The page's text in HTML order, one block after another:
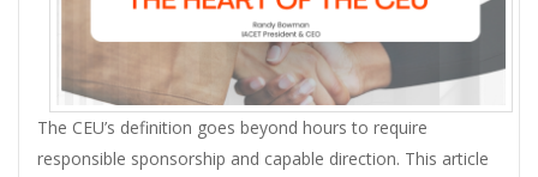
The CEU’s definition goes beyond hours to require
responsible sponsorship and capable direction. This article